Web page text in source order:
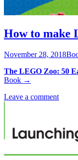
How to make
November 28, 2018
The LEGO Zoo: 50
Book →
Leave a comment